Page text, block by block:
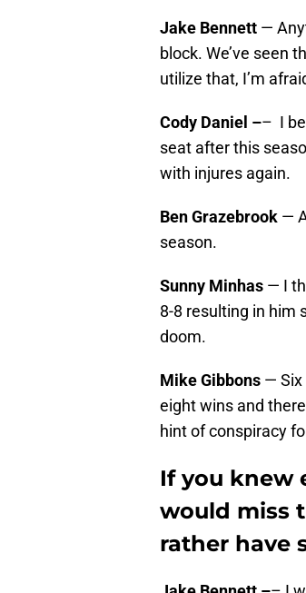
Jake Bennett —
block. We’ve seen
utilize that, I’m
Cody Daniel –– I
seat after this
with injures again.
Ben Grazebrook —
season.
Sunny Minhas — I
8-8 resulting in him
doom.
Mike Gibbons — Six
eight wins and
hint of conspiracy
If you knew
would miss
rather have